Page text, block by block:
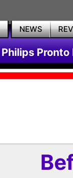
NEWS
Philips Pronto